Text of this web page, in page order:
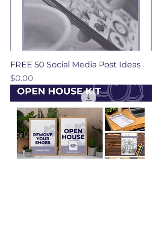
FREE 50 Social Media Post Ideas
Price
$0.00